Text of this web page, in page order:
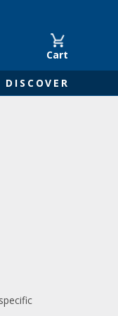
Cart
DISCOVER